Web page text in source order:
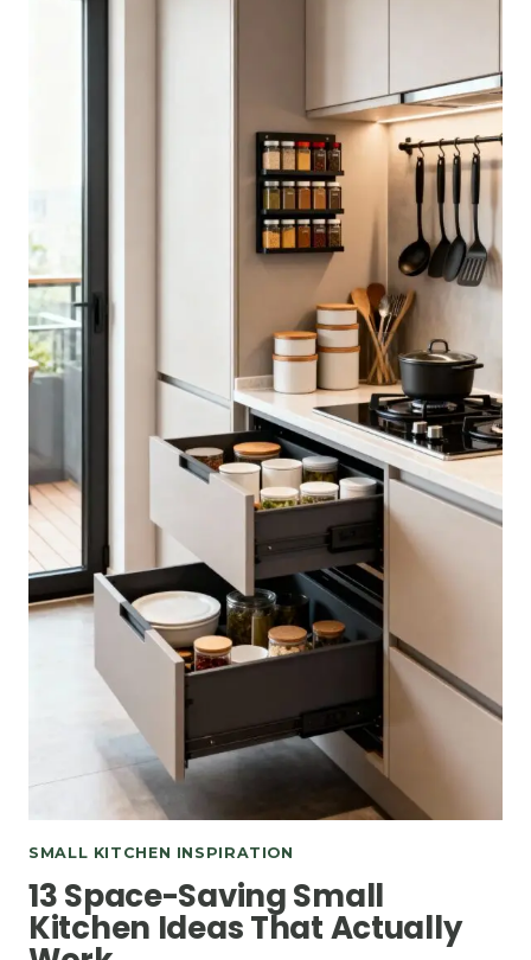
SMALL KITCHEN INSPIRATION
13 Space-Saving Small
Kitchen Ideas That Actually